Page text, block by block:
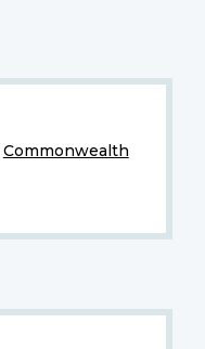
Commonwealth